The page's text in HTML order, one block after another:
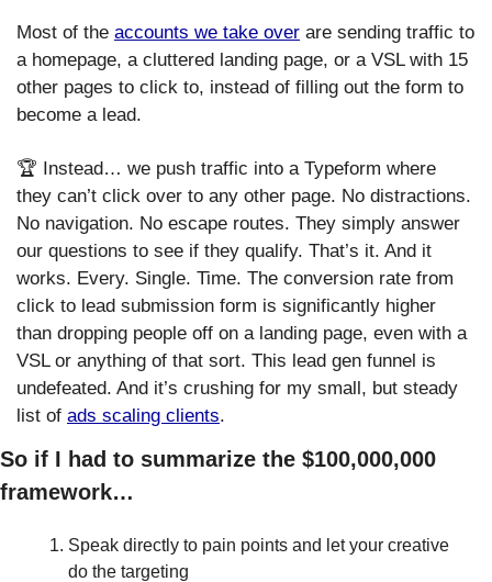
Most of the accounts we take over are sending traffic to
a homepage, a cluttered landing page, or a VSL with 15
other pages to click to, instead of filling out the form to
become a lead.
🏆 Instead… we push traffic into a Typeform where
they can’t click over to any other page. No distractions.
No navigation. No escape routes. They simply answer
our questions to see if they qualify. That’s it. And it
works. Every. Single. Time. The conversion rate from
click to lead submission form is significantly higher
than dropping people off on a landing page, even with a
VSL or anything of that sort. This lead gen funnel is
undefeated. And it’s crushing for my small, but steady
list of ads scaling clients.
So if I had to summarize the $100,000,000
framework…
Speak directly to pain points and let your creative
do the targeting